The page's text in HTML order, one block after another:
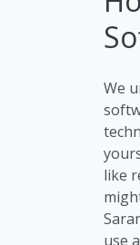
We
like
use